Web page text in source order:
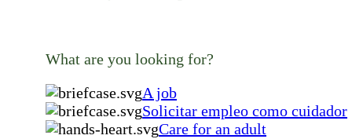
What are you looking for?
A job
Solicitar empleo como cuidador
Care for an adult